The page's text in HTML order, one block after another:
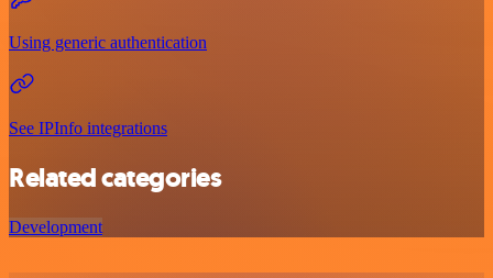
Using generic authentication
See IPInfo integrations
Related categories
Development